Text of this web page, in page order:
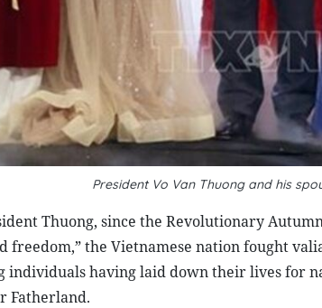
President Vo Van Thuong and his
Thuong, since the Revolutionary
freedom,” the Vietnamese nation fought
individuals having laid down their lives
Fatherland.